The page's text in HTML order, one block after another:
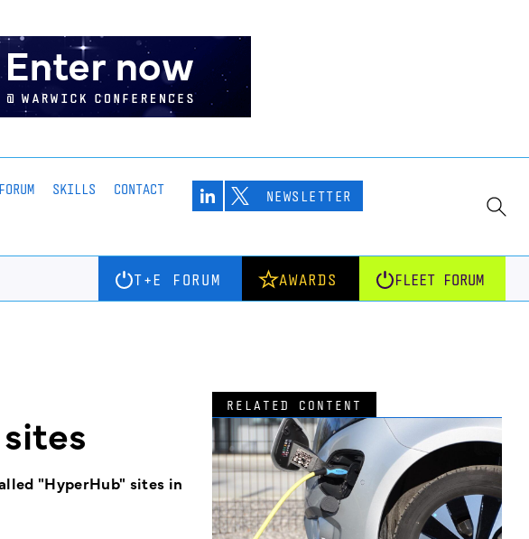
SKILLS CONTACT NEWSLETTER
T+E FORUM AWARDS FLEET FORUM
"HyperHub" sites in
RELATED CONTENT